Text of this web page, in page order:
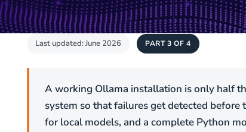
Last updated: June 2026 PART 3 OF 4
A working Ollama installation is only half
system so that failures get detected
for local models, and a complete Python